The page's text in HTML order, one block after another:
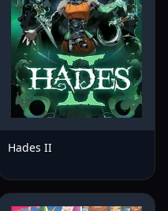
Hades II